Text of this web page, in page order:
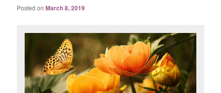
Posted onMarch 8, 2019